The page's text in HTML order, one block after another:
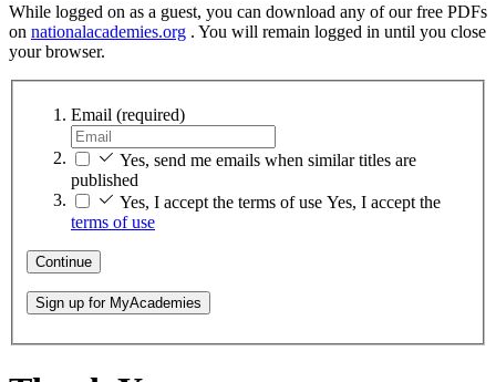
While logged on as a guest, you can download any of our free PDFs
on nationalacademies.org . You will remain logged in until you close
your browser.
Email (required)
Yes, send me emails when similar titles are
published
Yes, I accept the terms of use Yes, I accept the
terms of use
Continue
Sign up for MyAcademies